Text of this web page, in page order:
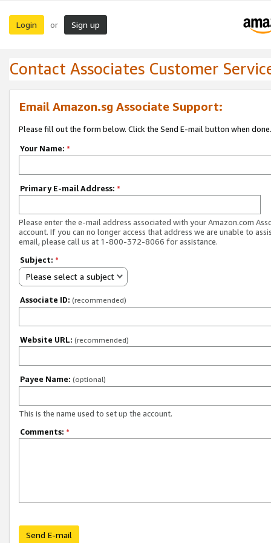
Login or Sign up
Contact Associates Customer
Email Amazon.sg Associate Support:
Please fill out the form below. Click the Send E-mail button when done.
Your Name: *
Primary E-mail Address: *
Please enter the e-mail address associated with your Amazon.com
account. If you can no longer access that address we are unable to
email, please call us at 1-800-372-8066 for assistance.
Subject: *
Please select a subject
Associate ID: (recommended)
Website URL: (recommended)
Payee Name: (optional)
This is the name used to set up the account.
Comments: *
Send E-mail